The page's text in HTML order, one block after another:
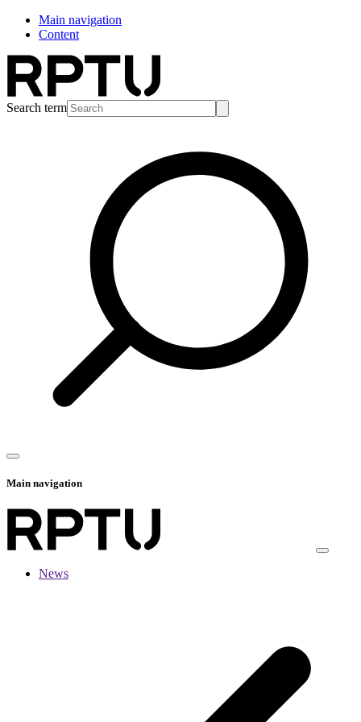
Main navigation
Content
Search term
Main navigation
News